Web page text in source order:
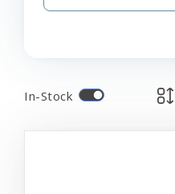
In-Stock